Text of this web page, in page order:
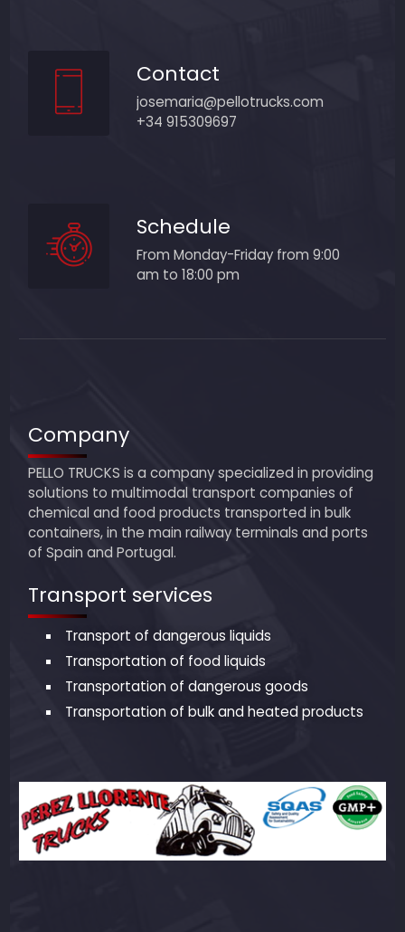
Contact
josemaria@pellotrucks.com
+34 915309697
Schedule
From Monday-Friday from 9:00
am to 18:00 pm
Company
PELLO TRUCKS is a company specialized in providing
solutions to multimodal transport companies of
chemical and food products transported in bulk
containers, in the main railway terminals and ports
of Spain and Portugal.
Transport services
Transport of dangerous liquids
Transportation of food liquids
Transportation of dangerous goods
Transportation of bulk and heated products